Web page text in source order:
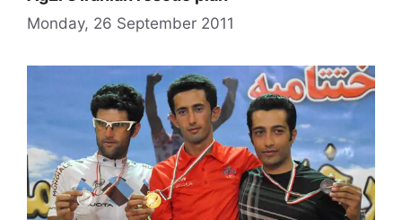
Monday, 26 September 2011